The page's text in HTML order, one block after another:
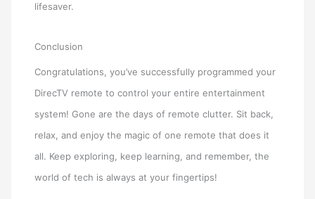
lifesaver.
Conclusion
Congratulations, you’ve successfully programmed your
DirecTV remote to control your entire entertainment
system! Gone are the days of remote clutter. Sit back,
relax, and enjoy the magic of one remote that does it
all. Keep exploring, keep learning, and remember, the
world of tech is always at your fingertips!